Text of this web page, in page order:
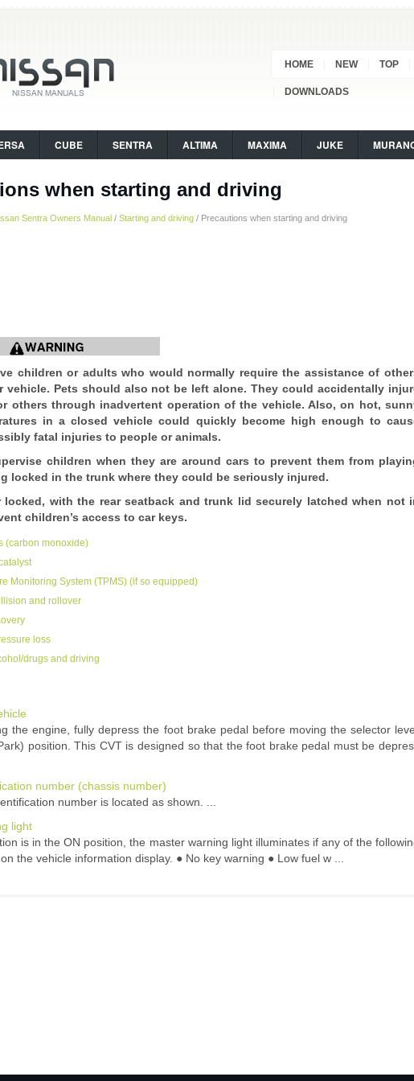
HOME NEW TOP
DOWNLOADS
CUBE SENTRA ALTIMA MAXIMA JUKE
when starting and driving
Sentra Owners Manual / Starting and driving / Precautions when starting and driving
children or adults who would normally require the assistance of
vehicle. Pets should also not be left alone. They could accidentally
others through inadvertent operation of the vehicle. Also, on hot,
in a closed vehicle could quickly become high enough to
fatal injuries to people or animals.
children when they are around cars to prevent them from
locked in the trunk where they could be seriously injured.
locked, with the rear seatback and trunk lid securely latched when not
children’s access to car keys.
(carbon monoxide)
Monitoring System (TPMS) (if so equipped)
and rollover
loss
drugs and driving
the engine, fully depress the foot brake pedal before moving the selector
position. This CVT is designed so that the foot brake pedal must be
number (chassis number)
number is located as shown. ...
light
is in the ON position, the master warning light illuminates if any of the
the vehicle information display. ● No key warning ● Low fuel w ...